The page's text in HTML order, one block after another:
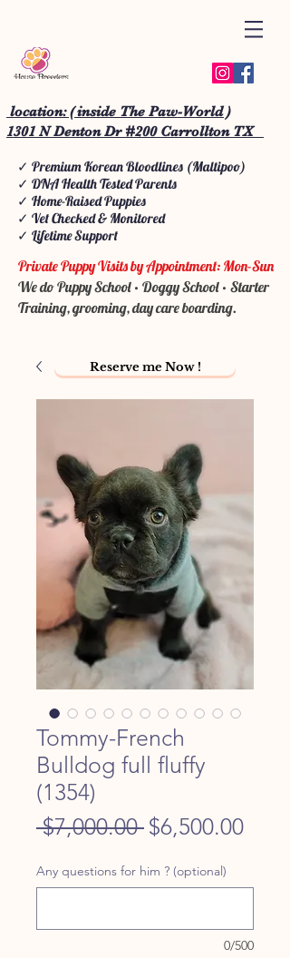
location: ( inside The Paw-World )
1301 N Denton Dr #200 Carrollton TX
✓ Premium Korean Bloodlines (Maltipoo)
✓ DNA Health Tested Parents
✓ Home-Raised Puppies
✓ Vet Checked & Monitored
✓ Lifetime Support
Private Puppy Visits by Appointment: Mon-Sun
We do Puppy School • Doggy School • Starter
Training, grooming, day care boarding.
Tommy-French
Bulldog full fluffy
(1354)
$7,000.00 Regular
$6,500.00Sale
Any questions for him ? (optional)
0/500
Reserve me Now !